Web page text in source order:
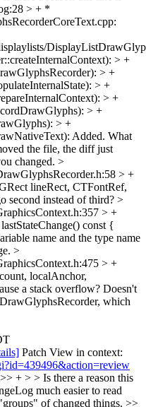
> + *
> +
> +
> +
> +
> +
> +
Added. What
the file, the diff just
changed. >
> +
lineRect, CTFontRef,
second instead of third? >
> +
const {
name and the type name
>
> +
localAnchor,
a stack overflow? Doesn't
which
Patch View in context:
+ > > Is there a reason this
much easier to read
of changed things. >>